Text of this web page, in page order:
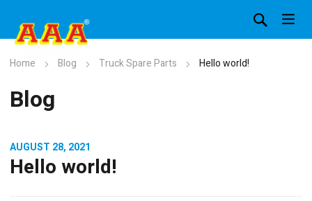
Home Blog Truck Spare Parts Hello world!
Blog
AUGUST 28, 2021
Hello world!